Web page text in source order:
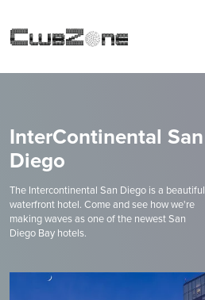
InterContinental San
Diego
The Intercontinental San Diego is a beautiful
waterfront hotel. Come and see how we're
making waves as one of the newest San
Diego Bay hotels.